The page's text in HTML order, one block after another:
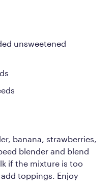
unsweetened
banana, strawberries,
blender and blend
if the mixture is too
toppings. Enjoy